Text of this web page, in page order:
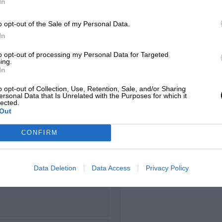
opt-out of the Sale of my Personal Data.
opt-out of processing my Personal Data for Targeted
opt-out of Collection, Use, Retention, Sale, and/or Sharing
Data that Is Unrelated with the Purposes for which it
CONFIRM
Data Deletion Data Access Privacy Policy
Wallonia
8.761 (Miles)